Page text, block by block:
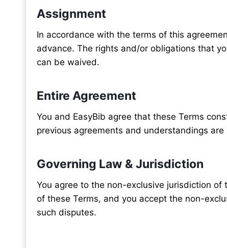
Assignment
In accordance with the terms of this
advance. The rights and/or obligations that
can be waived.
Entire Agreement
You and EasyBib agree that these Terms
previous agreements and understandings
Governing Law & Jurisdiction
You agree to the non-exclusive jurisdiction
of these Terms, and you accept the non-
such disputes.